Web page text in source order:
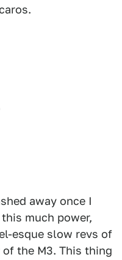
away once I
much power,
esque slow revs of
of the M3. This thing